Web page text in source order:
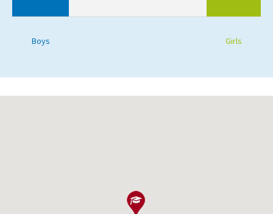
Boys Girls